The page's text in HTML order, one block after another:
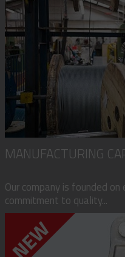
MANUFACTURING
Our company is founded
commitment to quality...